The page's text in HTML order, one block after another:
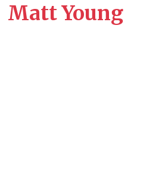
Matt Young